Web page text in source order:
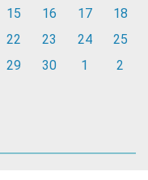
15 16 17
18
22 23 24
25
29 30 1 2